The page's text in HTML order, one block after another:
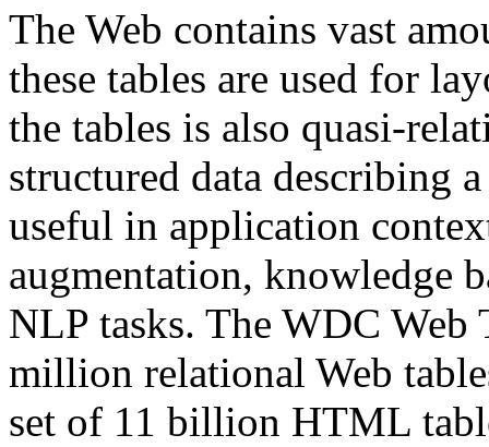
The Web contains vast
these tables are used for
the tables is also quasi-
structured data describing
useful in application
augmentation, knowledge
NLP tasks. The WDC Web
million relational Web
set of 11 billion HTML